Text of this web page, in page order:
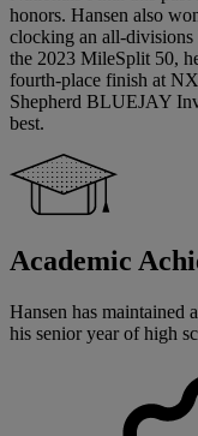
honors. Hansen also
clocking an all-
the 2023 MileSplit 50,
fourth-place finish at
Shepherd BLUEJAY
best.
Academic
Hansen has maintained
his senior year of high